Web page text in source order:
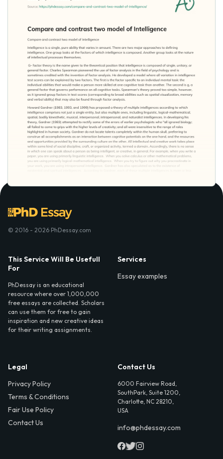
© 2016 - 2026 PhDessay.com
This Service Will Be Usefull
For
PhDessay is an educational
resource where over 1,000,000
free essays are collected. Scholars
can use them for free to gain
inspiration and new creative ideas
for their writing assignments.
Services
Essay examples
Legal
Privacy Policy
Terms & Conditions
Fair Use Policy
Contact Us
Contact Us
6000 Fairview Road,
SouthPark, Suite 1200,
Charlotte, NC 28210,
USA
info@phdessay.com